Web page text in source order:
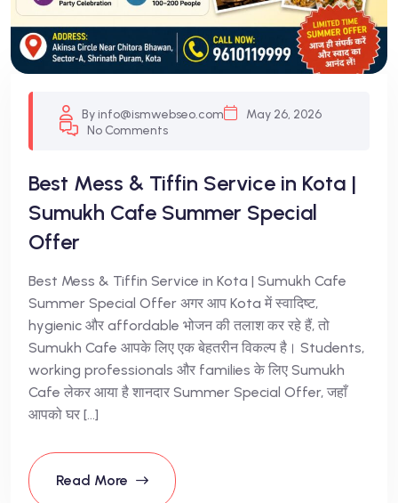
By info@ismwebseo.com
May 26, 2026
No Comments
Best Mess & Tiffin Service in Kota |
Sumukh Cafe Summer Special
Offer
Best Mess & Tiffin Service in Kota | Sumukh Cafe
Summer Special Offer अगर आप Kota में स्वादिष्ट,
hygienic और affordable भोजन की तलाश कर रहे हैं, तो
Sumukh Cafe आपके लिए एक बेहतरीन विकल्प है। Students,
working professionals और families के लिए Sumukh
Cafe लेकर आया है शानदार Summer Special Offer, जहाँ
आपको घर […]
Read More